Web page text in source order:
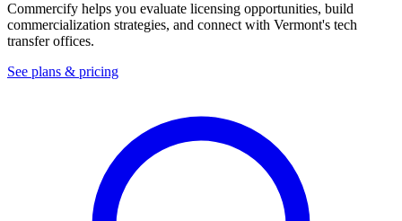
Commercify helps you evaluate licensing opportunities, build
commercialization strategies, and connect with Vermont's tech
transfer offices.
See plans & pricing